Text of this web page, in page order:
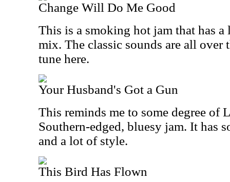
Change Will Do Me Good
This is a smoking hot jam that has
mix. The classic sounds are all over
tune here.
Your Husband's Got a Gun
This reminds me to some degree of
Southern-edged, bluesy jam. It has
and a lot of style.
This Bird Has Flown